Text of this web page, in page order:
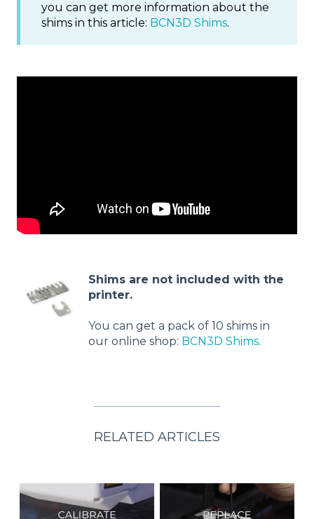
you can get more information about the
shims in this article: BCN3D Shims.
Shims are not included with the
printer.
You can get a pack of 10 shims in
our online shop: BCN3D Shims.
RELATED ARTICLES